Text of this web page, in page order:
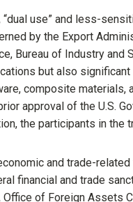
use” and less-
by the Export
Bureau of Industry and
but also
composite
approval of the U.S.
the participants in
and trade-
financial and trade
Office of Foreign Assets